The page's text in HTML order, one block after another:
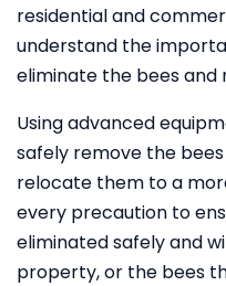
residential and
understand the
eliminate the bees and
Using advanced
safely remove the
relocate them to a
every precaution to
eliminated safely and
property, or the bees